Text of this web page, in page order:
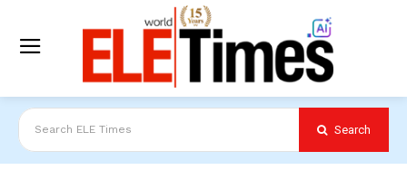
Search ELE Times Search